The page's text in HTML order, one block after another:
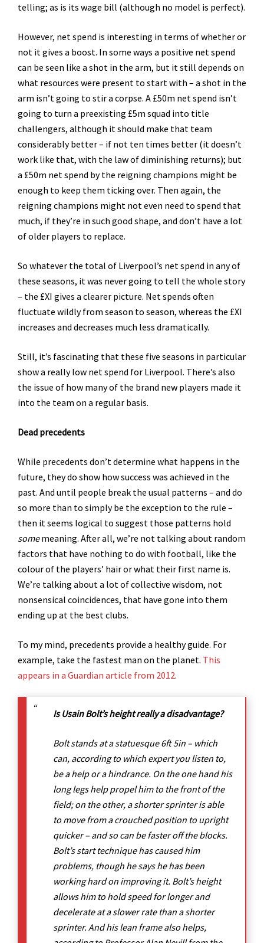
telling; as is its wage bill (although no model is perfect).
However, net spend is interesting in terms of whether or
not it gives a boost. In some ways a positive net spend
can be seen like a shot in the arm, but it still depends on
what resources were present to start with – a shot in the
arm isn’t going to stir a corpse. A £50m net spend isn’t
going to turn a preexisting £5m squad into title
challengers, although it should make that team
considerably better – if not ten times better (it doesn’t
work like that, with the law of diminishing returns); but
a £50m net spend by the reigning champions might be
enough to keep them ticking over. Then again, the
reigning champions might not even need to spend that
much, if they’re in such good shape, and don’t have a lot
of older players to replace.
So whatever the total of Liverpool’s net spend in any of
these seasons, it was never going to tell the whole story
– the £XI gives a clearer picture. Net spends often
fluctuate wildly from season to season, whereas the £XI
increases and decreases much less dramatically.
Still, it’s fascinating that these five seasons in particular
show a really low net spend for Liverpool. There’s also
the issue of how many of the brand new players made it
into the team on a regular basis.
Dead precedents
While precedents don’t determine what happens in the
future, they do show how success was achieved in the
past. And until people break the usual patterns – and do
so more than to simply be the exception to the rule –
then it seems logical to suggest those patterns hold
somemeaning. After all, we’re not talking about random
factors that have nothing to do with football, like the
colour of the players’ hair or what their first name is.
We’re talking about a lot of collective wisdom, not
nonsensical coincidences, that have gone into them
ending up at the best clubs.
To my mind, precedents provide a healthy guide. For
example, take the fastest man on the planet. This
appears in a Guardian article from 2012.
Is Usain Bolt’s height really a disadvantage?
Bolt stands at a statuesque 6ft 5in – which
can, according to which expert you listen to,
be a help or a hindrance. On the one hand his
long legs help propel him to the front of the
field; on the other, a shorter sprinter is able
to move from a crouched position to upright
quicker – and so can be faster off the blocks.
Bolt’s start technique has caused him
problems, though he says he has been
working hard on improving it. Bolt’s height
allows him to hold speed for longer and
decelerate at a slower rate than a shorter
sprinter. And his lean frame also helps,